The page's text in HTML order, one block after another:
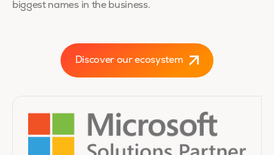
biggest names in the business.
Discover our ecosystem